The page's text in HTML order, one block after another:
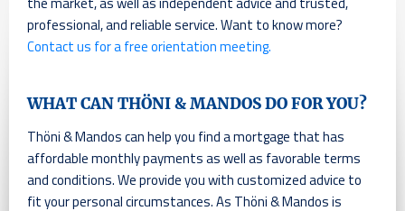
the market, as well as independent advice and trusted,
professional, and reliable service. Want to know more?
Contact us for a free orientation meeting.
WHAT CAN THÖNI & MANDOS DO FOR YOU?
Thöni & Mandos can help you find a mortgage that has
affordable monthly payments as well as favorable terms
and conditions. We provide you with customized advice to
fit your personal circumstances. As Thöni & Mandos is